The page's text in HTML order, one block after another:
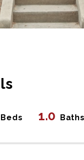
Beds 1.0 Baths